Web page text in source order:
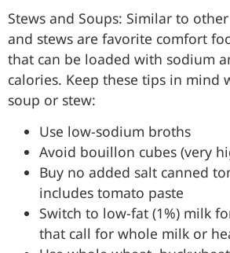
Stews and Soups: Similar to
and stews are favorite comfort
that can be loaded with sodium
calories. Keep these tips in mind
soup or stew:
Use low-sodium broths
Avoid bouillon cubes (very
Buy no added salt canned
includes tomato paste
Switch to low-fat (1%) milk
that call for whole milk or